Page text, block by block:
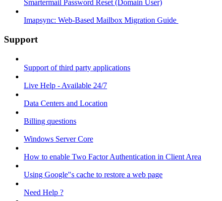
Smartermail Password Reset (Domain User)
Imapsync: Web-Based Mailbox Migration Guide ​
Support
Support of third party applications
Live Help - Available 24/7
Data Centers and Location
Billing questions
Windows Server Core
How to enable Two Factor Authentication in Client Area
Using Google"s cache to restore a web page
Need Help ?